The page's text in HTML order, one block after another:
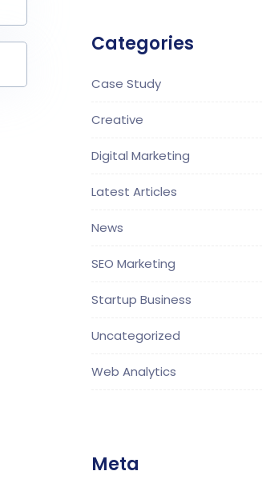
Categories
Case Study
Creative
Digital Marketing
Latest Articles
News
SEO Marketing
Startup Business
Uncategorized
Web Analytics
Meta